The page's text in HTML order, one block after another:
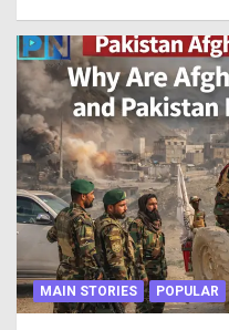
MAIN STORIES POPULAR